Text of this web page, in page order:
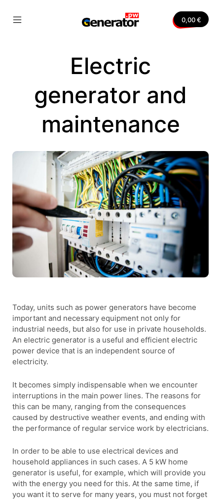
content
0,00€
Electric
generator and
maintenance
Today, units such as power generators have become
important and necessary equipment not only for
industrial needs, but also for use in private households.
An electric generator is a useful and efficient electric
power device that is an independent source of
electricity.
It becomes simply indispensable when we encounter
interruptions in the main power lines. The reasons for
this can be many, ranging from the consequences
caused by destructive weather events, and ending with
the performance of regular service work by electricians.
In order to be able to use electrical devices and
household appliances in such cases. A 5 kW home
generator is useful, for example, which will provide you
with the energy you need for this. At the same time, if
you want it to serve for many years, you must not forget